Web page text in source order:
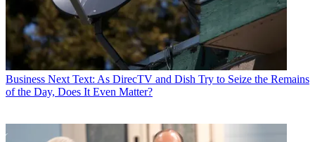
Business Next Text: As DirecTV and Dish Try to Seize the Remains
of the Day, Does It Even Matter?